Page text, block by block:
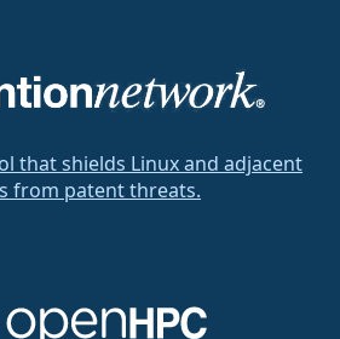
that shields Linux and adjacent
from patent threats.